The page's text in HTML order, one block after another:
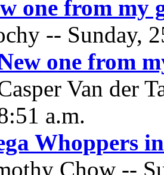
one from my
-- Sunday,
one from
Van der
a.m.
Whoppers
Chow --